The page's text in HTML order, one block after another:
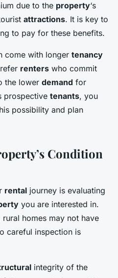
due to the property‘s
attractions. It is key to
to pay for these benefits.
come with longer tenancy
renters who commit
the lower demand for
prospective tenants, you
possibility and plan
Condition
rental journey is evaluating
you are interested in.
rural homes may not have
careful inspection is
integrity of the